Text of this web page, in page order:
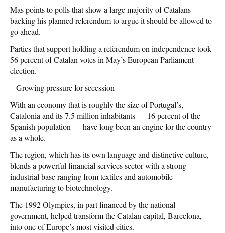
Mas points to polls that show a large majority of Catalans
backing his planned referendum to argue it should be allowed to
go ahead.
Parties that support holding a referendum on independence took
56 percent of Catalan votes in May’s European Parliament
election.
– Growing pressure for secession –
With an economy that is roughly the size of Portugal’s,
Catalonia and its 7.5 million inhabitants — 16 percent of the
Spanish population — have long been an engine for the country
as a whole.
The region, which has its own language and distinctive culture,
blends a powerful financial services sector with a strong
industrial base ranging from textiles and automobile
manufacturing to biotechnology.
The 1992 Olympics, in part financed by the national
government, helped transform the Catalan capital, Barcelona,
into one of Europe’s most visited cities.